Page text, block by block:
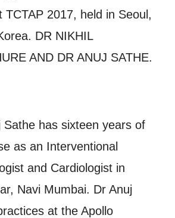
TCTAP 2017, held in Seoul,
DR NIKHIL
AND DR ANUJ SATHE.
Sathe has sixteen years of
as an Interventional
and Cardiologist in
Navi Mumbai. Dr Anuj
at the Apollo